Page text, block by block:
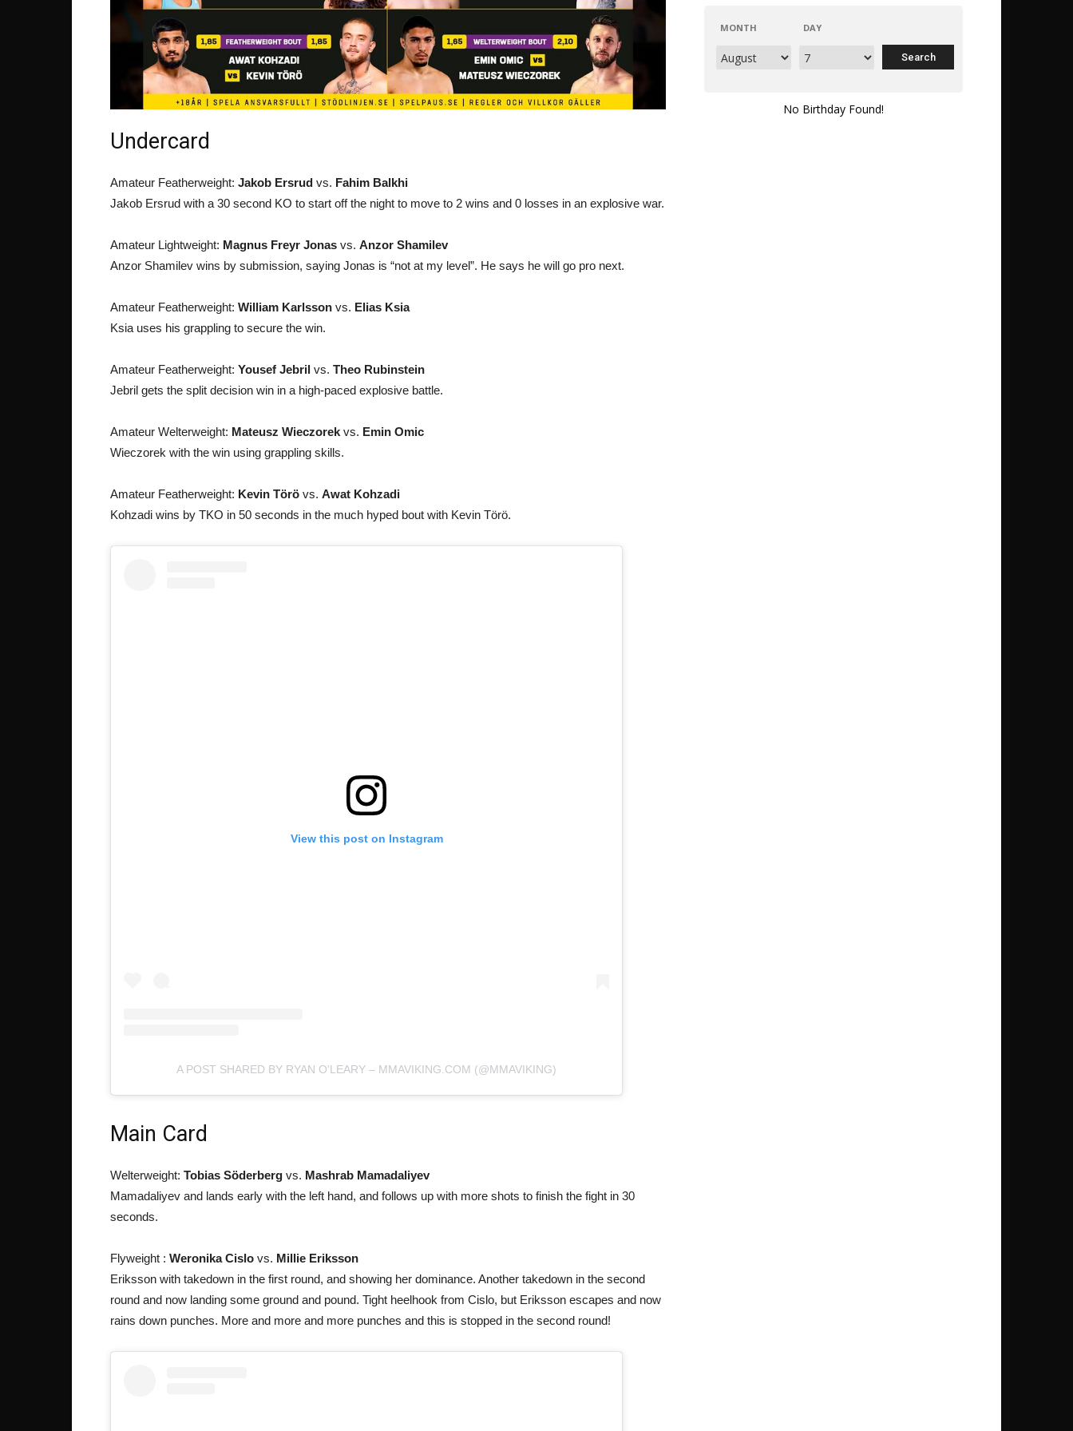
Undercard
Amateur Featherweight: Jakob Ersrud vs. Fahim Balkhi
Jakob Ersrud with a 30 second KO to start off the night to move to 2 wins and 0 losses in an explosive war.
Amateur Lightweight: Magnus Freyr Jonas vs. Anzor Shamilev
Anzor Shamilev wins by submission, saying Jonas is “not at my level”. He says he will go pro next.
Amateur Featherweight: William Karlsson vs. Elias Ksia
Ksia uses his grappling to secure the win.
Amateur Featherweight: Yousef Jebril vs. Theo Rubinstein
Jebril gets the split decision win in a high-paced explosive battle.
Amateur Welterweight: Mateusz Wieczorek vs. Emin Omic
Wieczorek with the win using grappling skills.
Amateur Featherweight: Kevin Törö vs. Awat Kohzadi
Kohzadi wins by TKO in 50 seconds in the much hyped bout with Kevin Törö.
View this post on Instagram
A POST SHARED BY RYAN O'LEARY – MMAVIKING.COM (@MMAVIKING)
Main Card
Welterweight: Tobias Söderberg vs. Mashrab Mamadaliyev
Mamadaliyev and lands early with the left hand, and follows up with more shots to finish the fight in 30
seconds.
Flyweight : Weronika Cislo vs. Millie Eriksson
Eriksson with takedown in the first round, and showing her dominance. Another takedown in the second
round and now landing some ground and pound. Tight heelhook from Cislo, but Eriksson escapes and now
rains down punches. More and more and more punches and this is stopped in the second round!
MONTH DAY
No Birthday Found!